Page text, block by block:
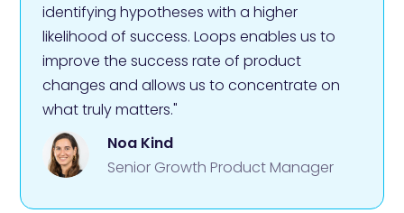
identifying hypotheses with a higher
likelihood of success. Loops enables us to
improve the success rate of product
changes and allows us to concentrate on
what truly matters."
Noa Kind
Senior Growth Product Manager